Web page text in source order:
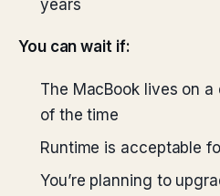
years
You can wait if:
The MacBook lives on
of the time
Runtime is acceptable
You’re planning to